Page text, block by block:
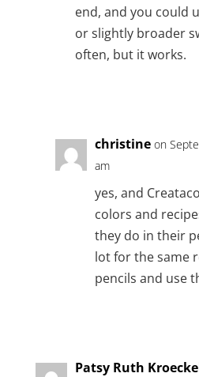
end, and you could
or slightly broader
often, but it works.
christine on
am
yes, and
colors and
they do in their
lot for the same
pencils and use
Patsy Ruth